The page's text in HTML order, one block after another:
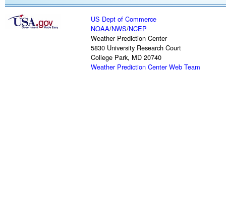
US Dept of Commerce
NOAA/NWS/NCEP
Weather Prediction Center
5830 University Research Court
College Park, MD 20740
Weather Prediction Center Web Team